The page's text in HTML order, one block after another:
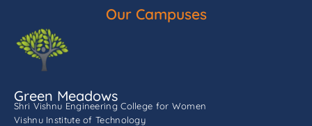
Our Campuses
Green Meadows
Shri Vishnu Engineering College for Women
Vishnu Institute of Technology